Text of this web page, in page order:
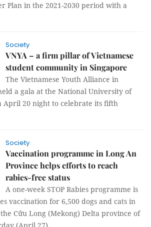
Plan in the 2021-2030 period with a
Society
VNYA – a firm pillar of Vietnamese
student community in Singapore
The Vietnamese Youth Alliance in
a gala at the National University of
April 20 night to celebrate its fifth
Society
Vaccination programme in Long An
Province helps efforts to reach
rabies-free status
A one-week STOP Rabies programme is
vaccination for 6,500 dogs and cats in
Cửu Long (Mekong) Delta province of